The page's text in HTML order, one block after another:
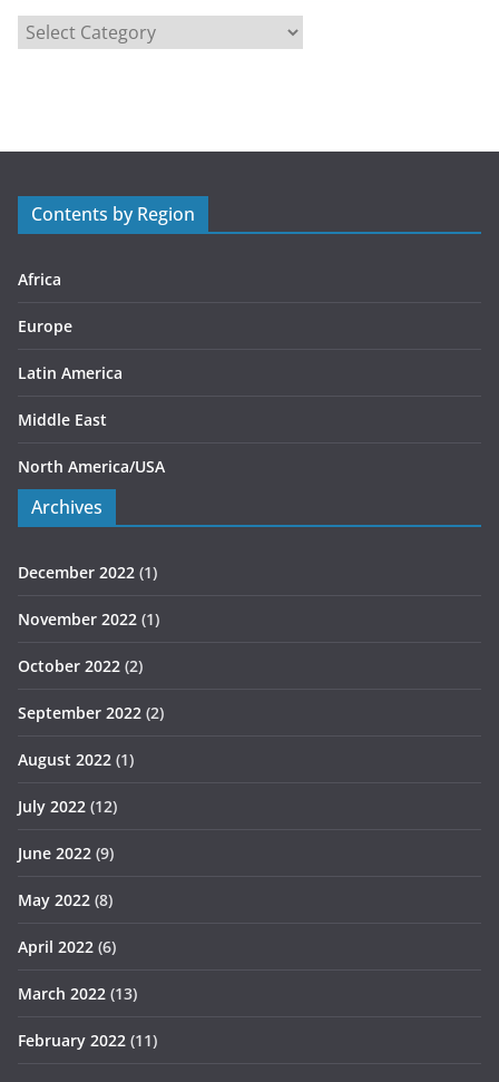
r
s
Contents by Region
Africa
Europe
Latin America
Middle East
North America/USA
Archives
December 2022 (1)
November 2022 (1)
October 2022 (2)
September 2022 (2)
August 2022 (1)
July 2022 (12)
June 2022 (9)
May 2022 (8)
April 2022 (6)
March 2022 (13)
February 2022 (11)